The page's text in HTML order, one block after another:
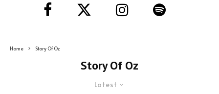
Home Story Of Oz
Story Of Oz
Latest